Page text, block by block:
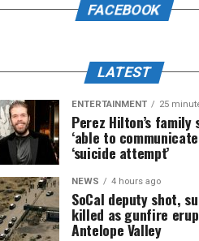
FACEBOOK
LATEST
ENTERTAINMENT 25
Perez Hilton’s family
‘able to
‘suicide attempt’
NEWS 4 hours ago
SoCal deputy shot,
killed as gunfire
Antelope Valley